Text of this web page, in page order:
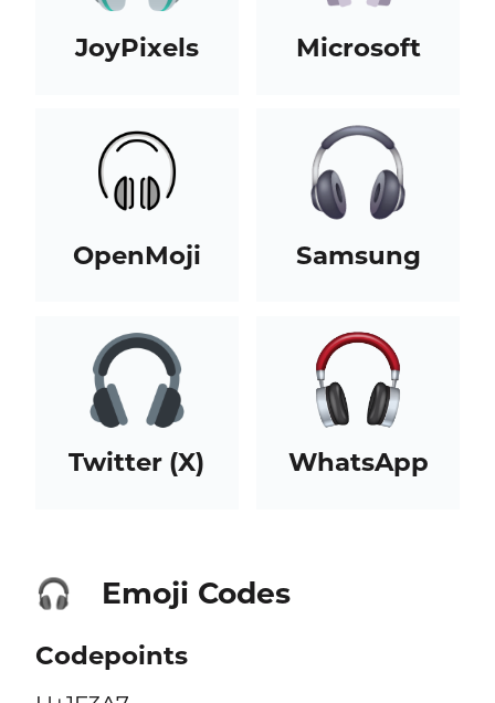
JoyPixels Microsoft
OpenMoji Samsung
Twitter (X) WhatsApp
🎧 Emoji Codes
Codepoints